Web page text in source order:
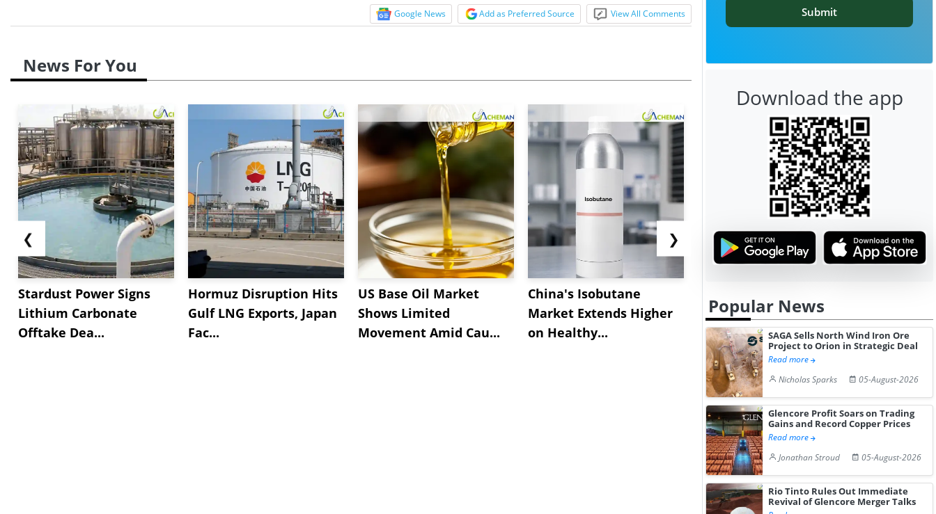
Google News Add as Preferred Source View All Comments
News For You
❮
Stardust Power Signs
Lithium Carbonate
Offtake Dea...
Hormuz Disruption Hits
Gulf LNG Exports, Japan
Fac...
US Base Oil Market
Shows Limited
Movement Amid Cau...
China's Isobutane
Market Extends Higher
on Healthy...
Diphenhydramine
Hydrochloride Prices
Gain ...
Desp...
❯
Submit
Download the app
Popular News
SAGA Sells North Wind Iron Ore
Project to Orion in Strategic Deal
Read more
Nicholas Sparks
05-August-2026
Glencore Profit Soars on Trading
Gains and Record Copper Prices
Read more
Jonathan Stroud
05-August-2026
Rio Tinto Rules Out Immediate
Revival of Glencore Merger Talks